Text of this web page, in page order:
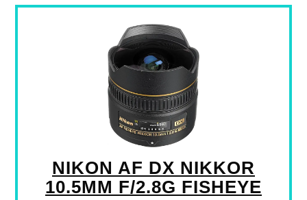
NIKON AF DX NIKKOR
10.5MM F/2.8G FISHEYE